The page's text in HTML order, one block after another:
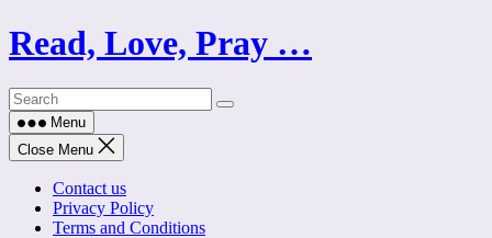
Skip
to
Read, Love, Pray …
Menu
Close Menu
Contact us
Privacy Policy
Terms and Conditions